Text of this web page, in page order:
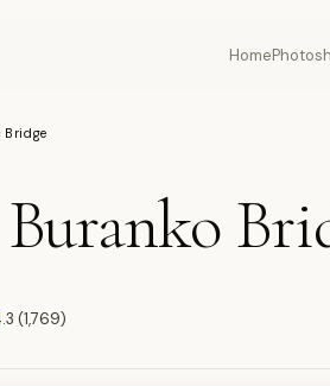
Home
SCENIC VIEWPOINTS
(1,769)